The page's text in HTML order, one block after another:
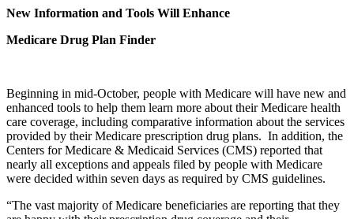
New Information and Tools Will Enhance
Medicare Drug Plan Finder
Beginning in mid-October, people with Medicare will have new and
enhanced tools to help them learn more about their Medicare health
care coverage, including comparative information about the services
provided by their Medicare prescription drug plans. In addition, the
Centers for Medicare & Medicaid Services (CMS) reported that
nearly all exceptions and appeals filed by people with Medicare
were decided within seven days as required by CMS guidelines.
“The vast majority of Medicare beneficiaries are reporting that they